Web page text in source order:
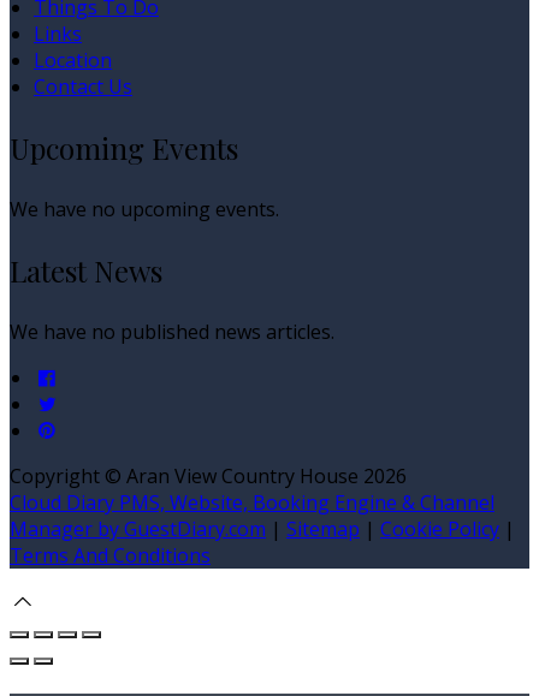
Things To Do
Links
Location
Contact Us
Upcoming Events
We have no upcoming events.
Latest News
We have no published news articles.
Copyright © Aran View Country House 2026
Cloud Diary PMS, Website, Booking Engine & Channel
Manager by GuestDiary.com | Sitemap | Cookie Policy |
Terms And Conditions